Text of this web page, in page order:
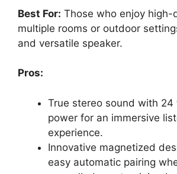
Best For: Those who enjoy high-
multiple rooms or outdoor
and versatile speaker.
Pros:
True stereo sound with
power for an immersive
experience.
Innovative magnetized
easy automatic pairing